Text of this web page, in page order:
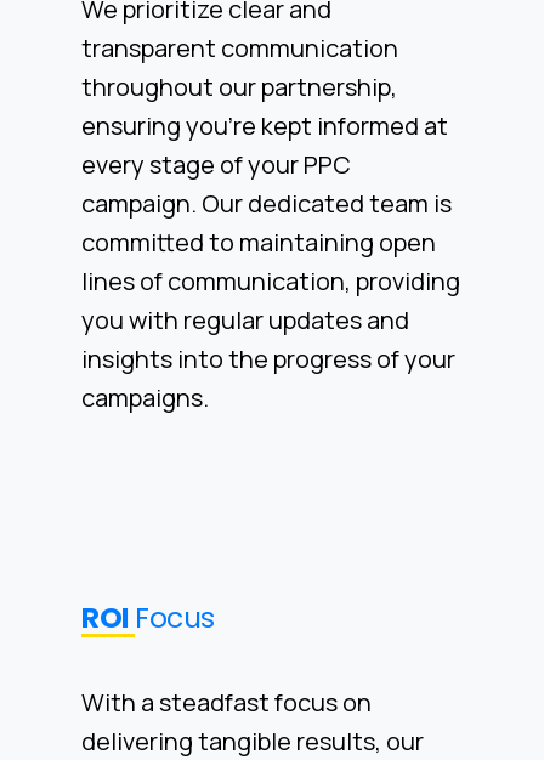
We prioritize clear and
transparent communication
throughout our partnership,
ensuring you're kept informed at
every stage of your PPC
campaign. Our dedicated team is
committed to maintaining open
lines of communication, providing
you with regular updates and
insights into the progress of your
campaigns.
ROI Focus
With a steadfast focus on
delivering tangible results, our